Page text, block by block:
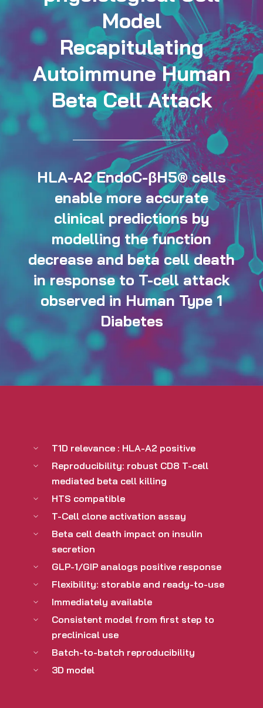
Model
Recapitulating
Autoimmune Human
Beta Cell Attack
HLA-A2 EndoC-βH5® cells
enable more accurate
clinical predictions by
modelling the function
decrease and beta cell death
in response to T-cell attack
observed in Human Type 1
Diabetes
T1D relevance : HLA-A2 positive
Reproducibility: robust CD8 T-cell
mediated beta cell killing
HTS compatible
T-Cell clone activation assay
Beta cell death impact on insulin
secretion
GLP-1/GIP analogs positive response
Flexibility: storable and ready-to-use
Immediately available
Consistent model from first step to
preclinical use
Batch-to-batch reproducibility
3D model